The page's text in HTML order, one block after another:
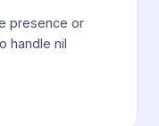
presence or
handle nil